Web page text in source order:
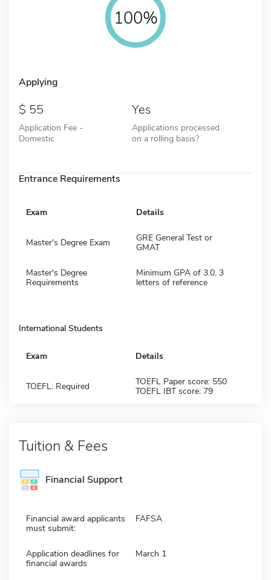
100%
Applying
55
Application Fee -
Domestic
Yes
Applications processed
on a rolling basis?
Entrance Requirements
Exam Details
Master's Degree Exam
GRE General Test or
GMAT
Master's Degree
Requirements
Minimum GPA of 3.0, 3
letters of reference
International Students
Exam Details
TOEFL: Required
TOEFL Paper score: 550
TOEFL IBT score: 79
Tuition & Fees
Financial Support
Financial award applicants
must submit:
FAFSA
Application deadlines for
financial awards
March 1